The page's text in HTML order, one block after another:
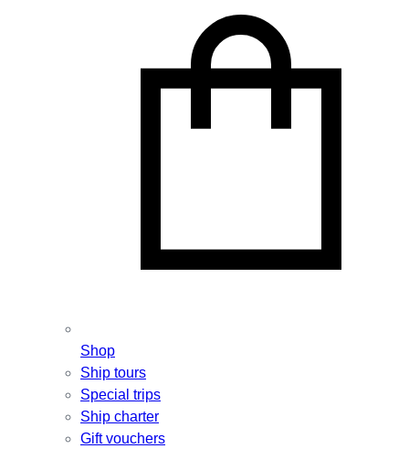
Shop
Ship tours
Special trips
Ship charter
Gift vouchers